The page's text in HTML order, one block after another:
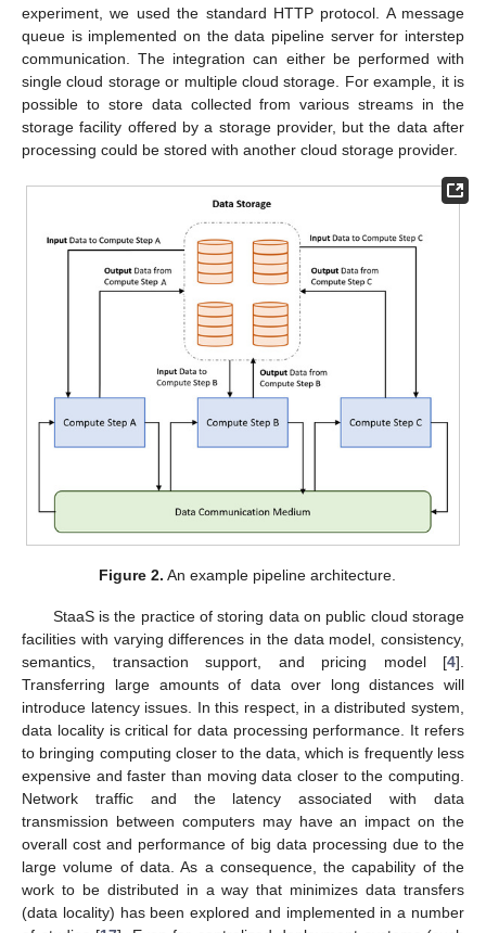
experiment, we used the standard HTTP protocol. A message
queue is implemented on the data pipeline server for interstep
communication. The integration can either be performed with
single cloud storage or multiple cloud storage. For example, it is
possible to store data collected from various streams in the
storage facility offered by a storage provider, but the data after
processing could be stored with another cloud storage provider.
Figure 2. An example pipeline architecture.
StaaS is the practice of storing data on public cloud storage
facilities with varying differences in the data model, consistency,
semantics, transaction support, and pricing model [4].
Transferring large amounts of data over long distances will
introduce latency issues. In this respect, in a distributed system,
data locality is critical for data processing performance. It refers
to bringing computing closer to the data, which is frequently less
expensive and faster than moving data closer to the computing.
Network traffic and the latency associated with data
transmission between computers may have an impact on the
overall cost and performance of big data processing due to the
large volume of data. As a consequence, the capability of the
work to be distributed in a way that minimizes data transfers
(data locality) has been explored and implemented in a number